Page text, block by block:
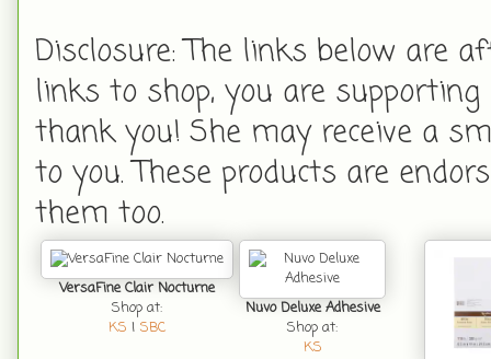
Disclosure: The links below are
links to shop, you are
thank you! She may receive a
to you. These products are
them too.
VersaFine Clair Nocturne
Shop at:
KS | SBC
Nuvo Deluxe Adhesive
Shop at:
KS